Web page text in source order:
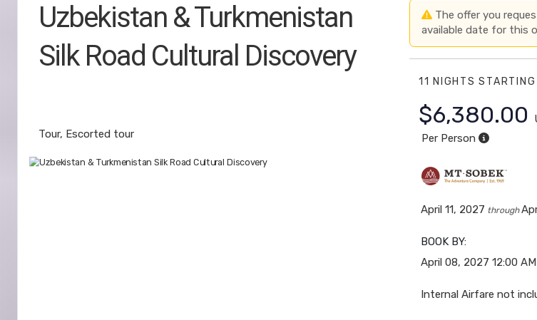
Uzbekistan & Turkmenistan
Silk Road Cultural Discovery
Tour, Escorted tour
The offer you
available date for this
11 NIGHTSSTARTING
$6,380.00
Per Person
April 11, 2027 through
BOOK BY:
April 08, 2027 12:00 AM
Internal Airfare not